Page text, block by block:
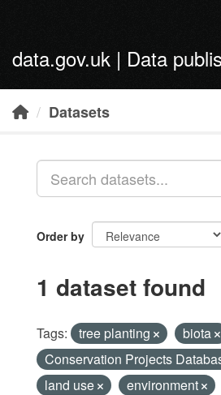
data.gov.uk | Data
Datasets
Order by
1 dataset found
Tags: tree planting
biota
Conservation Projects
land use
environment